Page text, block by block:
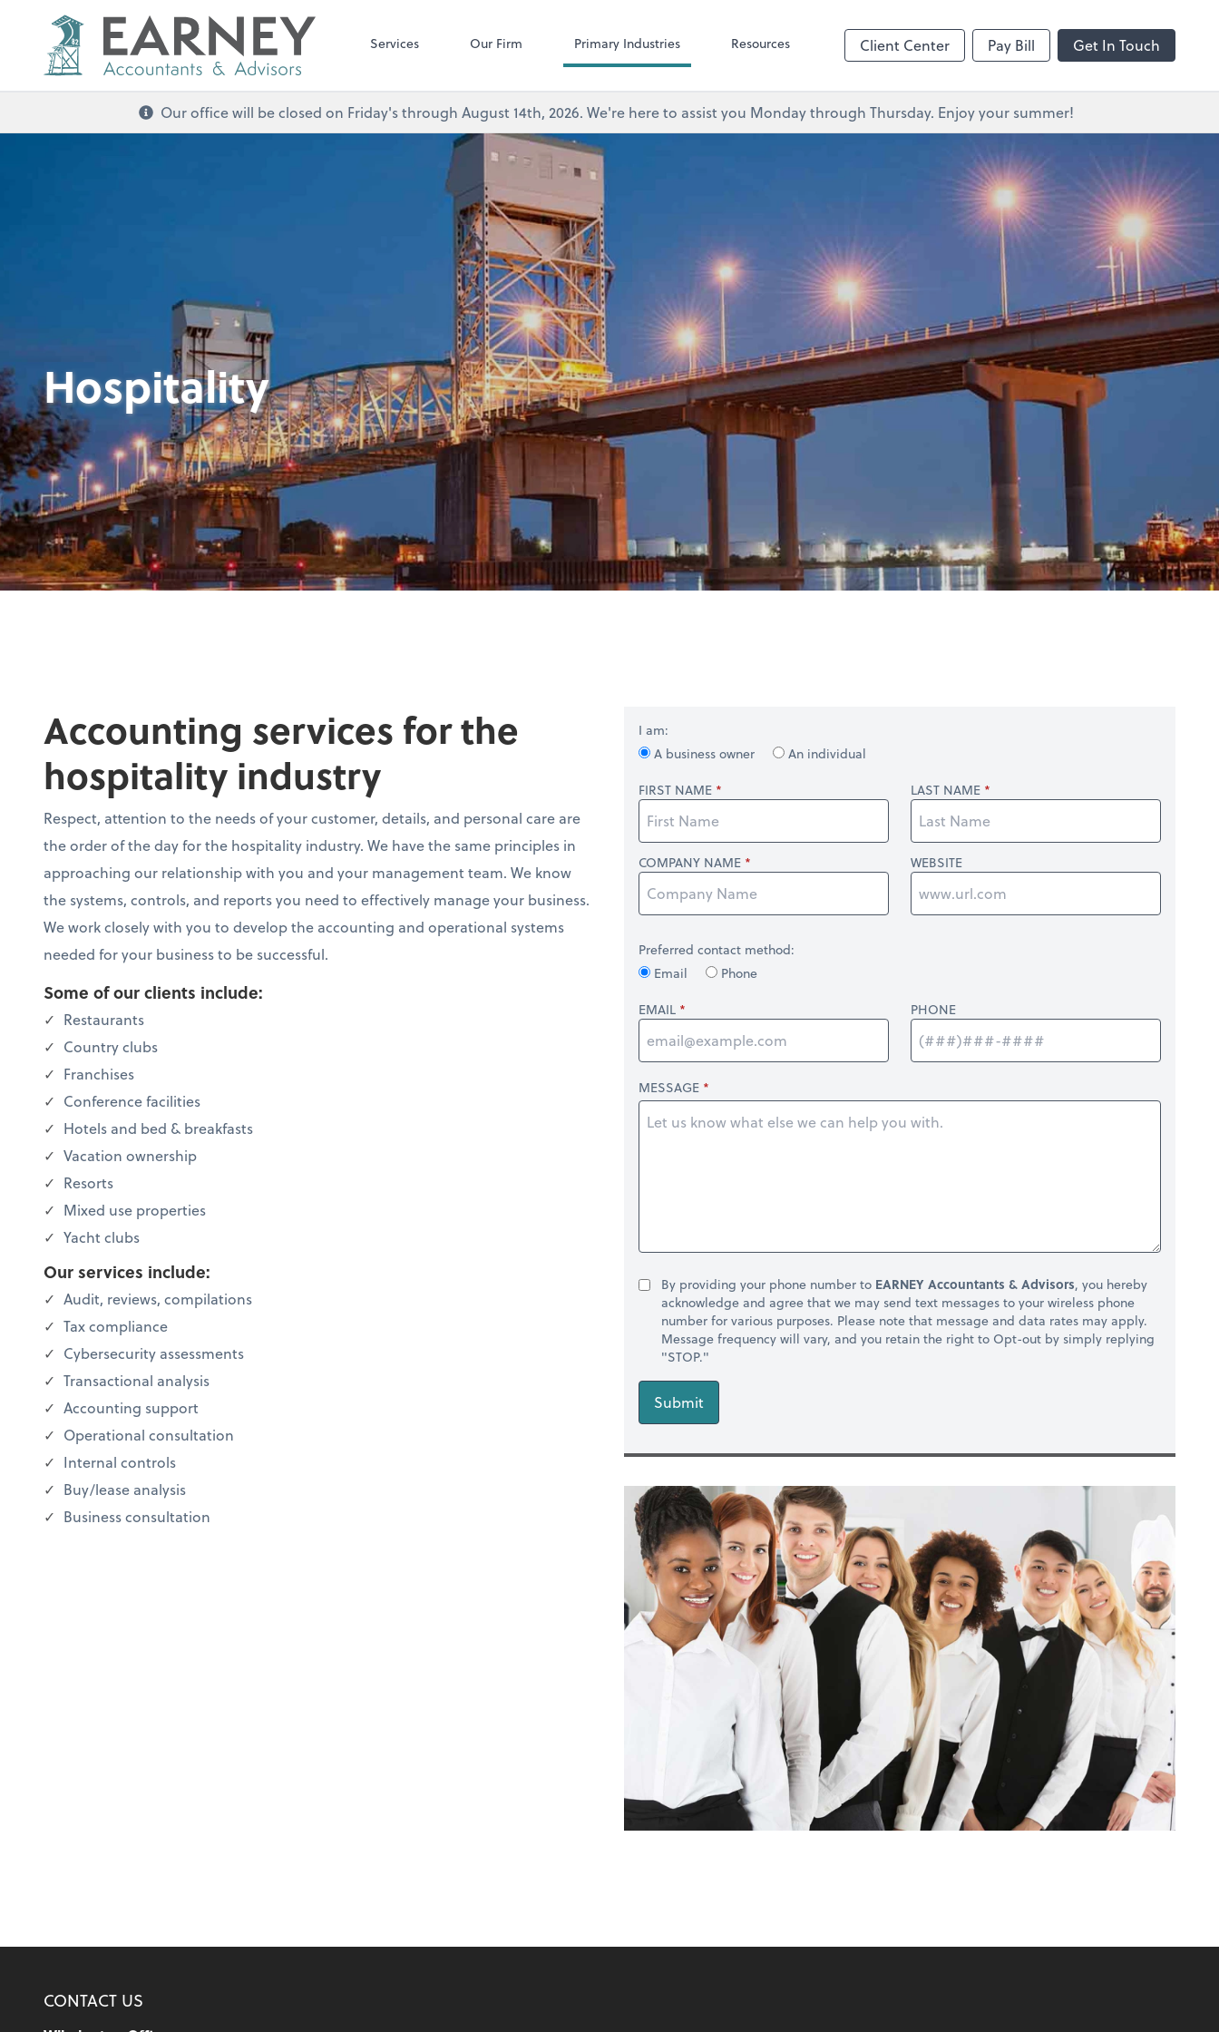
Services Our Firm Primary Industries Resources Client Center Pay Bill Get In Touch
Our office will be closed on Friday's through August 14th, 2026. We're here to assist you Monday through Thursday. Enjoy your summer!
Hospitality
Accounting services for the
hospitality industry
Respect, attention to the needs of your customer, details, and personal care are
the order of the day for the hospitality industry. We have the same principles in
approaching our relationship with you and your management team. We know
the systems, controls, and reports you need to effectively manage your business.
We work closely with you to develop the accounting and operational systems
needed for your business to be successful.
Some of our clients include:
Restaurants
Country clubs
Franchises
Conference facilities
Hotels and bed & breakfasts
Vacation ownership
Resorts
Mixed use properties
Yacht clubs
Our services include:
Audit, reviews, compilations
Tax compliance
Cybersecurity assessments
Transactional analysis
Accounting support
Operational consultation
Internal controls
Buy/lease analysis
Business consultation
I am:
A business owner
An individual
FIRST NAME
LAST NAME
COMPANY NAME WEBSITE
Preferred contact method:
Email
Phone
EMAIL
PHONE
MESSAGE
By providing your phone number to EARNEY Accountants & Advisors, you hereby
acknowledge and agree that we may send text messages to your wireless phone
number for various purposes. Please note that message and data rates may apply.
Message frequency will vary, and you retain the right to Opt-out by simply replying
"STOP."
Submit
CONTACT US